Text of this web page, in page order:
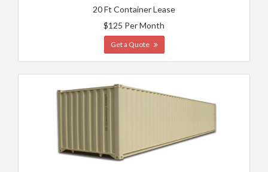
20 Ft Container Lease
$125 Per Month
Get a Quote